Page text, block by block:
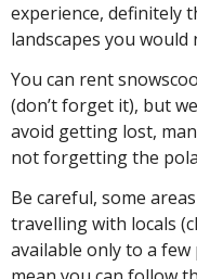
experience, definitely
landscapes you
You can rent
(don’t forget it), but
avoid getting lost,
not forgetting the
Be careful, some
travelling with locals
available only to a